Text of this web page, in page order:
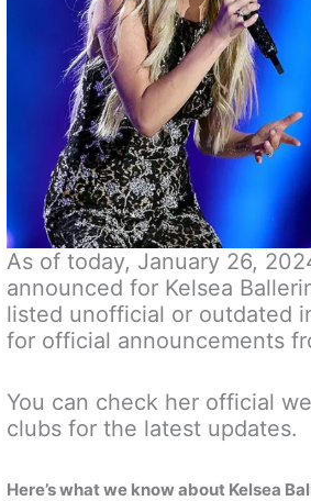
As of today, January 26,
announced for Kelsea
listed unofficial or outdated
for official announcements
You can check her official
clubs for the latest updates.
Here’s what we know about Kelsea